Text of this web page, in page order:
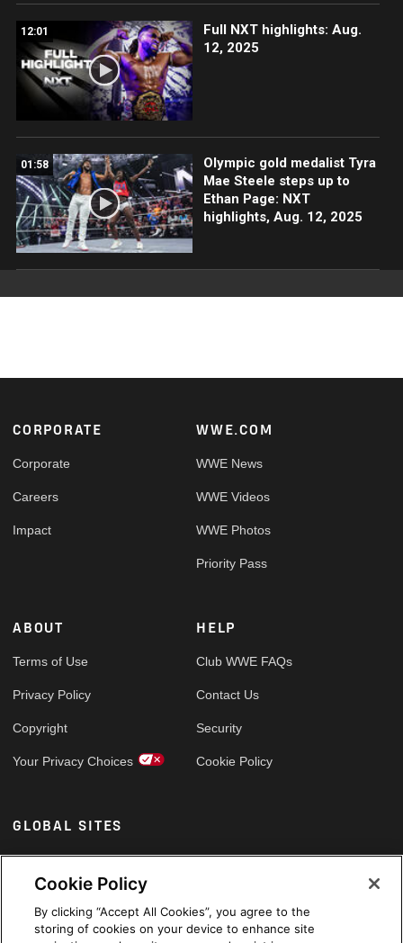
12:01
Full NXT highlights: Aug.
12, 2025
01:58
Olympic gold medalist Tyra
Mae Steele steps up to
Ethan Page: NXT
highlights, Aug. 12, 2025
Footer
CORPORATE
Corporate
Careers
Impact
WWE.COM
WWE News
WWE Videos
WWE Photos
Priority Pass
ABOUT
Terms of Use
Privacy Policy
Copyright
Your Privacy Choices
HELP
Club WWE FAQs
Contact Us
Security
Cookie Policy
GLOBAL SITES
Arabic
Cookie Policy
By clicking “Accept All Cookies”, you agree to the
storing of cookies on your device to enhance site